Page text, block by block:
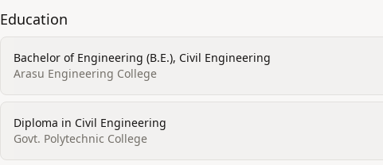
Education
Bachelor of Engineering (B.E.), Civil Engineering
Arasu Engineering College
Diploma in Civil Engineering
Govt. Polytechnic College